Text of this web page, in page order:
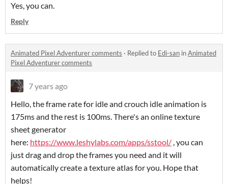
Yes, you can.
Reply
Animated Pixel Adventurer comments · Replied to Edi-san inAnimated
Pixel Adventurer comments
7 years ago
Hello, the frame rate for idle and crouch idle animation is
175ms and the rest is 100ms. There's an online texture
sheet generator
here: https://www.leshylabs.com/apps/sstool/ , you can
just drag and drop the frames you need and it will
automatically create a texture atlas for you. Hope that
helps!